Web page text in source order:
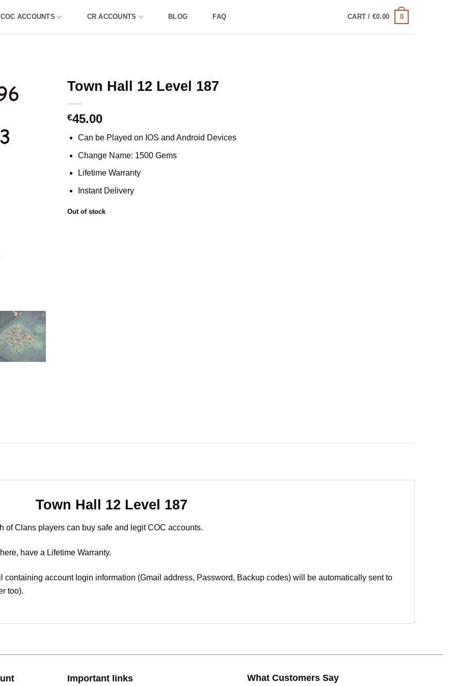
COC ACCOUNTS CR ACCOUNTS BLOG FAQ CART / €0.00 0
Town Hall 12 Level 187
€45.00
Can be Played on IOS and Android Devices
Change Name: 1500 Gems
Lifetime Warranty
Instant Delivery
Out of stock
Town Hall 12 Level 187
of Clans players can buy safe and legit COC accounts.
have a Lifetime Warranty.
account login information (Gmail address, Password, Backup codes) will be automatically sent to
too).
Important links What Customers Say